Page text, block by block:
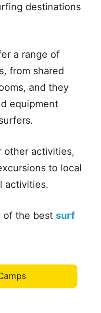
destinations
a range of
from shared
and they
equipment
other activities,
to local
activities.
of the best surf